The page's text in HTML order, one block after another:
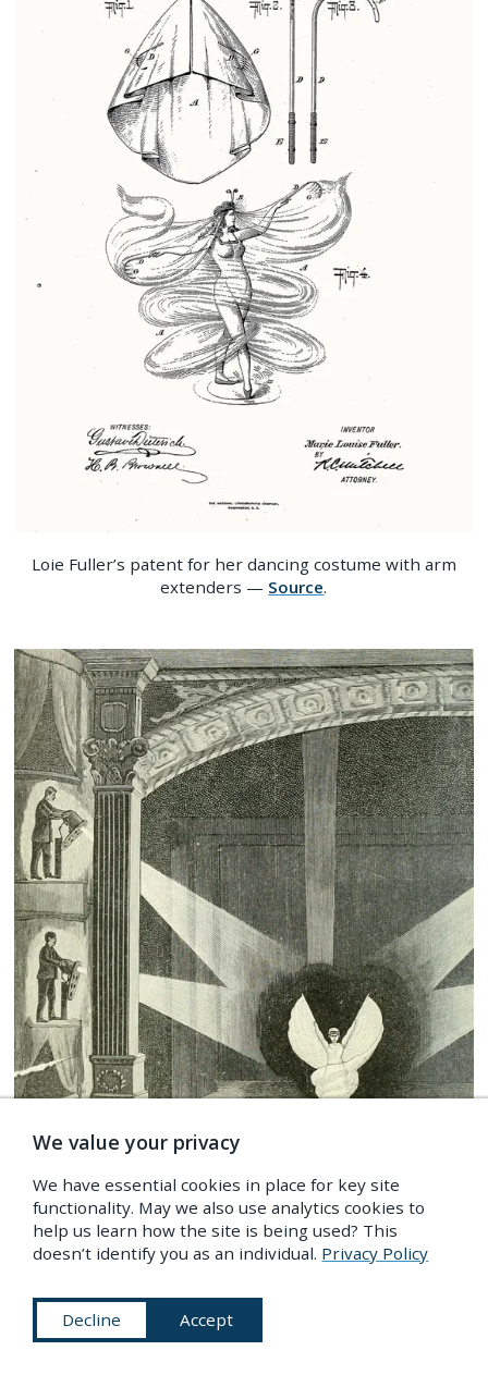
Loie Fuller’s patent for her dancing costume with arm
extenders — Source.
Frontispiece to
Magic: Stage Illusions and Scientific
Diversions, Including Trick Photography
We value your privacy
We have essential cookies in place for key site
functionality. May we also use analytics cookies to
help us learn how the site is being used? This
doesn’t identify you as an individual. Privacy Policy
Decline Accept